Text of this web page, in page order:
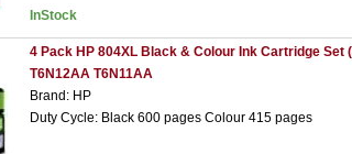
InStock
4 Pack HP 804XL Black & Colour Ink Cartridge Set
T6N12AA T6N11AA
Brand: HP
Duty Cycle: Black 600 pages Colour 415 pages